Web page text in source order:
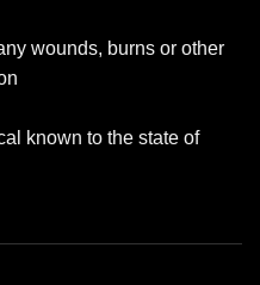
wounds, burns or other
known to the state of